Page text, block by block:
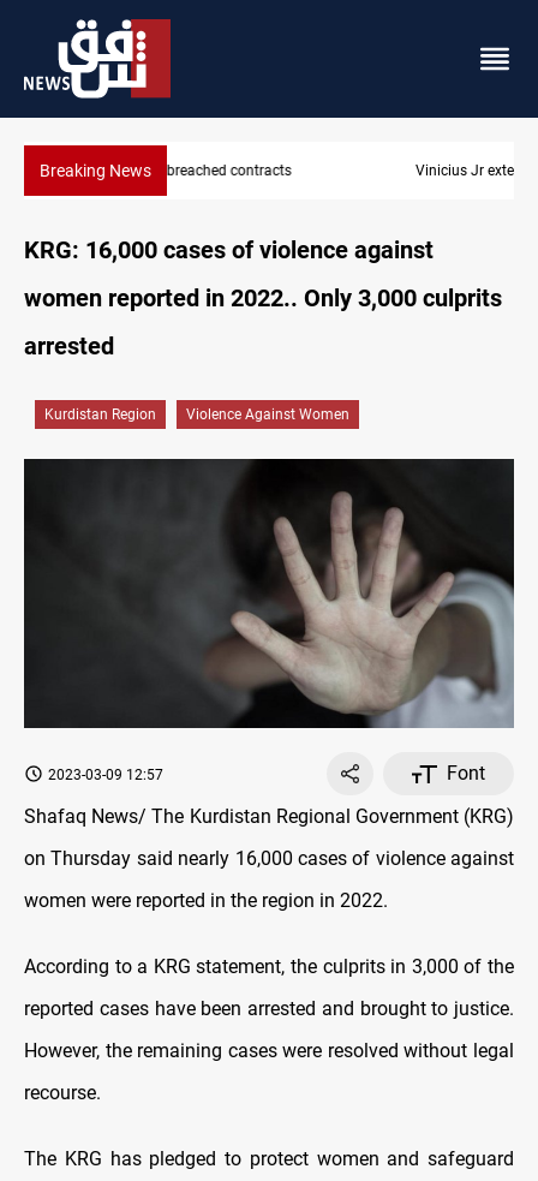
Breaking NewsVinicius Jr extends Real Madrid contract until 2032
KRG: 16,000 cases of violence against
women reported in 2022.. Only 3,000 culprits
arrested
Kurdistan Region Violence Against Women
2023-03-09 12:57
Font
Shafaq News/ The Kurdistan Regional Government (KRG)
on Thursday said nearly 16,000 cases of violence against
women were reported in the region in 2022.
According to a KRG statement, the culprits in 3,000 of the
reported cases have been arrested and brought to justice.
However, the remaining cases were resolved without legal
recourse.
The KRG has pledged to protect women and safeguard